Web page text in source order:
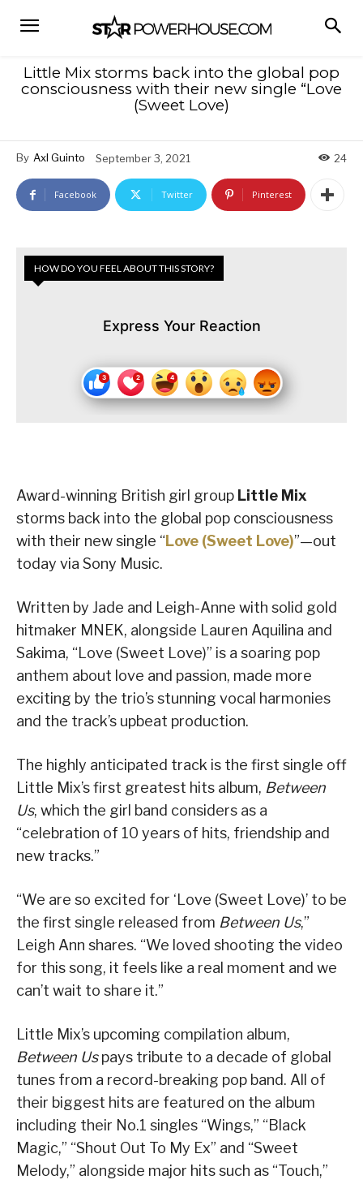
Little Mix storms back into the global pop
consciousness with their new single “Love
(Sweet Love)
By Axl Guinto September 3, 2021 24
Facebook Twitter Pinterest
HOW DO YOU FEEL ABOUT THIS STORY?
Express Your Reaction
Award-winning British girl group Little Mix
storms back into the global pop consciousness
with their new single “Love (Sweet Love)”—out
today via Sony Music.
Written by Jade and Leigh-Anne with solid gold
hitmaker MNEK, alongside Lauren Aquilina and
Sakima, “Love (Sweet Love)” is a soaring pop
anthem about love and passion, made more
exciting by the trio’s stunning vocal harmonies
and the track’s upbeat production.
The highly anticipated track is the first single off
Little Mix’s first greatest hits album, Between
Us, which the girl band considers as a
“celebration of 10 years of hits, friendship and
new tracks.”
“We are so excited for ‘Love (Sweet Love)’ to be
the first single released from Between Us,”
Leigh Ann shares. “We loved shooting the video
for this song, it feels like a real moment and we
can’t wait to share it.”
Little Mix’s upcoming compilation album,
Between Uspays tribute to a decade of global
tunes from a record-breaking pop band. All of
their biggest hits are featured on the album
including their No.1 singles “Wings,” “Black
Magic,” “Shout Out To My Ex” and “Sweet
Melody,” alongside major hits such as “Touch,”